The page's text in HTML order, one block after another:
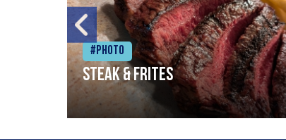
#Photo
Steak & frites